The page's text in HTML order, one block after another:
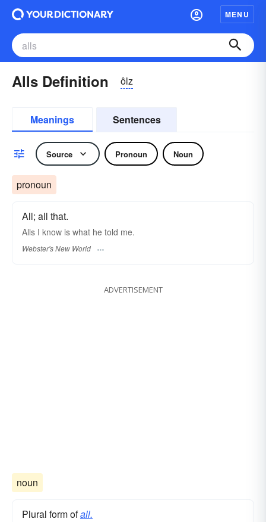
MENU
Alls Definition ôlz
Meanings Sentences
Source Pronoun Noun
pronoun
All; all that.
Alls I know is what he told me.
Webster's New World
ADVERTISEMENT
noun
Plural form ofall.